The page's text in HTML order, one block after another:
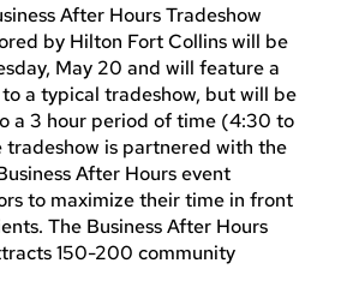
After Hours Tradeshow
by Hilton Fort Collins will be
May 20 and will feature a
a typical tradeshow, but will be
a 3 hour period of time (4:30 to
is partnered with the
After Hours event
to maximize their time in front
The Business After Hours
150-200 community